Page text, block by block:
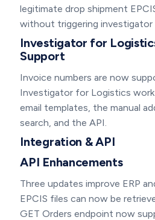
legitimate drop shipment
without triggering investigator
Investigator for
Support
Invoice numbers are now
Investigator for Logistics
email templates, the manual
search, and the API.
Integration & API
API Enhancements
Three updates improve ERP
EPCIS files can now be
GET Orders endpoint now